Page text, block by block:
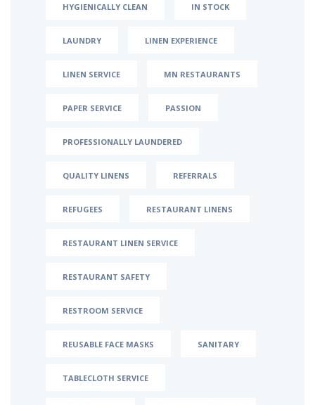
HYGIENICALLY CLEAN IN STOCK
LAUNDRY LINEN EXPERIENCE
LINEN SERVICE MN RESTAURANTS
PAPER SERVICE PASSION
PROFESSIONALLY LAUNDERED
QUALITY LINENS REFERRALS
REFUGEES RESTAURANT LINENS
RESTAURANT LINEN SERVICE
RESTAURANT SAFETY
RESTROOM SERVICE
REUSABLE FACE MASKS SANITARY
TABLECLOTH SERVICE